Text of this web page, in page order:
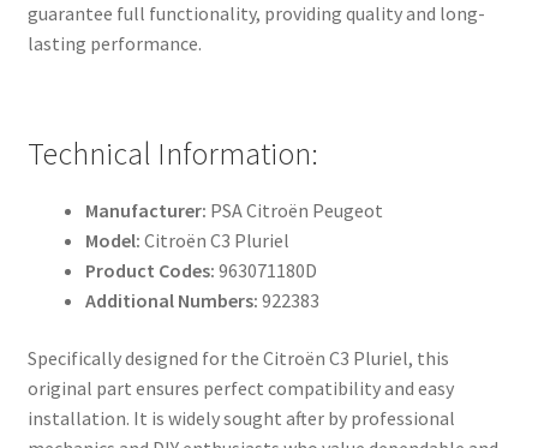
guarantee full functionality, providing quality and long-
lasting performance.
Technical Information:
Manufacturer: PSA Citroën Peugeot
Model: Citroën C3 Pluriel
Product Codes: 963071180D
Additional Numbers: 922383
Specifically designed for the Citroën C3 Pluriel, this
original part ensures perfect compatibility and easy
installation. It is widely sought after by professional